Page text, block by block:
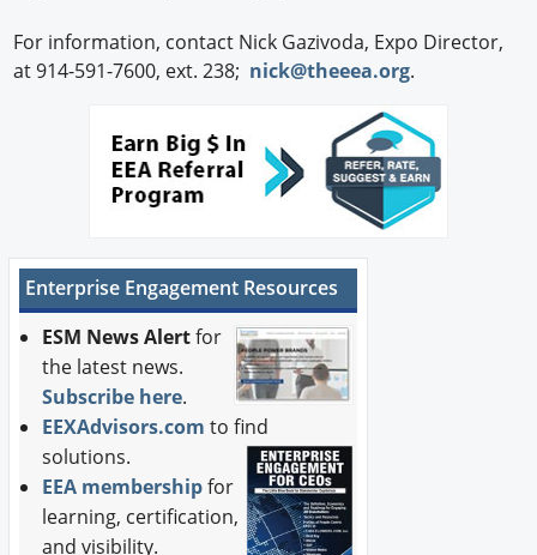
For information, contact Nick Gazivoda, Expo Director,
at 914-591-7600, ext. 238; nick@theeea.org.
Enterprise Engagement Resources
ESM News Alertfor
the latest news.
Subscribe here.
EEXAdvisors.com to find
solutions.
EEA membershipfor
learning, certification,
and visibility.